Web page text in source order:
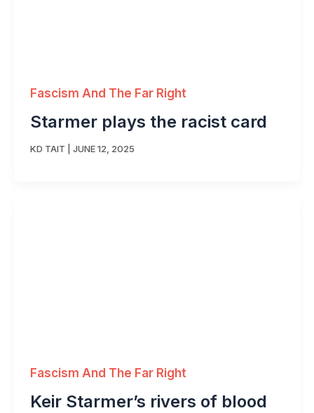
Fascism And The Far Right
Starmer plays the racist card
KD TAIT JUNE 12, 2025
Fascism And The Far Right
Keir Starmer’s rivers of blood